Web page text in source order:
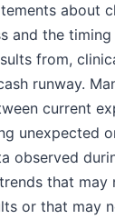
about
and the
from,
runway.
current
unexpected
observed
that
or that may